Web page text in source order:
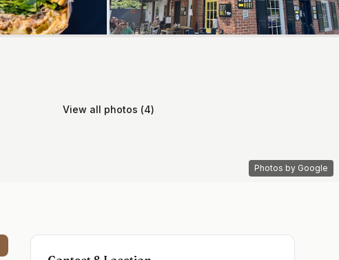
View all photos (4)
Photos by Google